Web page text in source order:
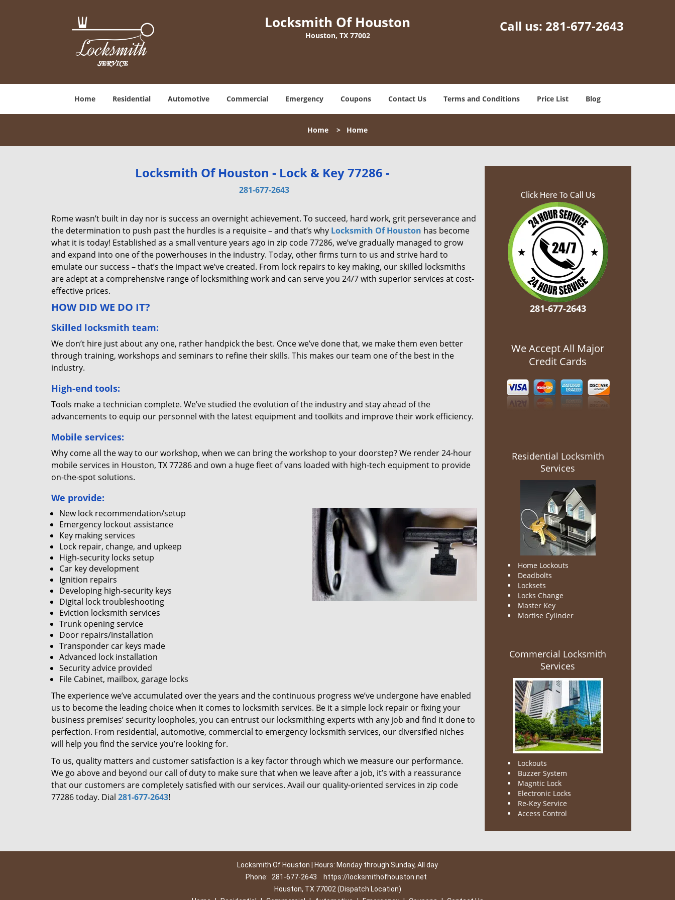
Locksmith Of Houston
Houston, TX 77002
Call us: 281-677-2643
Home Residential Automotive Commercial Emergency Coupons Contact Us Terms and Conditions Price List Blog
Home > Home
Locksmith Of Houston - Lock & Key 77286 -
281-677-2643
Rome wasn’t built in day nor is success an overnight achievement. To succeed, hard work, grit perseverance and
the determination to push past the hurdles is a requisite – and that’s why Locksmith Of Houston has become
what it is today! Established as a small venture years ago in zip code 77286, we’ve gradually managed to grow
and expand into one of the powerhouses in the industry. Today, other firms turn to us and strive hard to
emulate our success – that’s the impact we’ve created. From lock repairs to key making, our skilled locksmiths
are adept at a comprehensive range of locksmithing work and can serve you 24/7 with superior services at cost-
effective prices.
HOW DID WE DO IT?
Skilled locksmith team:
We don’t hire just about any one, rather handpick the best. Once we’ve done that, we make them even better
through training, workshops and seminars to refine their skills. This makes our team one of the best in the
industry.
High-end tools:
Tools make a technician complete. We’ve studied the evolution of the industry and stay ahead of the
advancements to equip our personnel with the latest equipment and toolkits and improve their work efficiency.
Mobile services:
Why come all the way to our workshop, when we can bring the workshop to your doorstep? We render 24-hour
mobile services in Houston, TX 77286 and own a huge fleet of vans loaded with high-tech equipment to provide
on-the-spot solutions.
We provide:
New lock recommendation/setup
Emergency lockout assistance
Key making services
Lock repair, change, and upkeep
High-security locks setup
Car key development
Ignition repairs
Developing high-security keys
Digital lock troubleshooting
Eviction locksmith services
Trunk opening service
Door repairs/installation
Transponder car keys made
Advanced lock installation
Security advice provided
File Cabinet, mailbox, garage locks
The experience we’ve accumulated over the years and the continuous progress we’ve undergone have enabled
us to become the leading choice when it comes to locksmith services. Be it a simple lock repair or fixing your
business premises’ security loopholes, you can entrust our locksmithing experts with any job and find it done to
perfection. From residential, automotive, commercial to emergency locksmith services, our diversified niches
will help you find the service you’re looking for.
To us, quality matters and customer satisfaction is a key factor through which we measure our performance.
We go above and beyond our call of duty to make sure that when we leave after a job, it’s with a reassurance
that our customers are completely satisfied with our services. Avail our quality-oriented services in zip code
77286 today. Dial 281-677-2643!
Click Here To Call Us
281-677-2643
We Accept All Major
Credit Cards
Residential Locksmith
Services
Home Lockouts
Deadbolts
Locksets
Locks Change
Master Key
Mortise Cylinder
Commercial Locksmith
Services
Lockouts
Buzzer System
Magntic Lock
Electronic Locks
Re-Key Service
Access Control
Locksmith Of Houston | Hours: Monday through Sunday, All day
Phone:
281-677-2643
https://locksmithofhouston.net
Houston, TX 77002 (Dispatch Location)